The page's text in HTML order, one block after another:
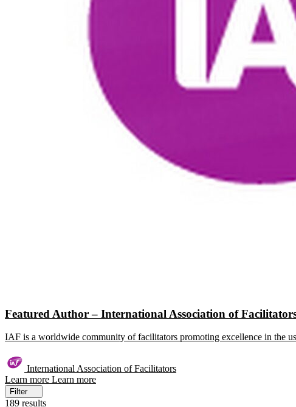
Featured Author – International Association of
IAF is a worldwide community of facilitators promoting excellence in the
International Association of Facilitators
Learn more Learn more
Filter
189 results